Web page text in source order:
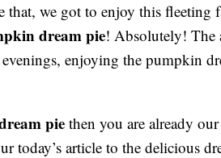
that, we got to enjoy this fleeting
dream pie! Absolutely! The
enjoying the pumpkin
piethen you are already
today’s article to the delicious